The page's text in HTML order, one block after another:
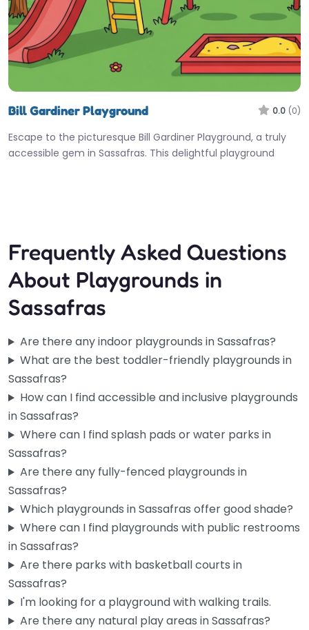
Bill Gardiner Playground 0.0 (0)
Escape to the picturesque Bill Gardiner Playground, a truly
accessible gem in Sassafras. This delightful playground
Ferny Creek Recreational Reserve 0.0 (0)
Enjoy a wonderful family outing at Ferny Creek Recreational
Reserve, featuring an accessible and welcoming
playground. This charming spot in…
Frequently Asked Questions
About Playgrounds in
Sassafras
Are there any indoor playgrounds in Sassafras?
What are the best toddler-friendly playgrounds in
Sassafras?
How can I find accessible and inclusive playgrounds
in Sassafras?
Where can I find splash pads or water parks in
Sassafras?
Are there any fully-fenced playgrounds in
Sassafras?
Which playgrounds in Sassafras offer good shade?
Where can I find playgrounds with public restrooms
in Sassafras?
Are there parks with basketball courts in
Sassafras?
I'm looking for a playground with walking trails.
Are there any natural play areas in Sassafras?